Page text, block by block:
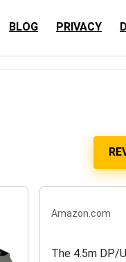
BLOG PRIVACY
Amazon.com
The 4.5m DP/